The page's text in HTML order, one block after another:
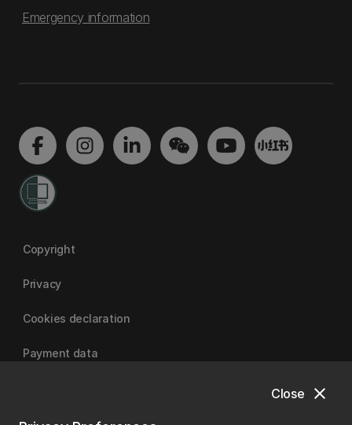
close
Close
Emergency information
Copyright
Privacy
Cookies declaration
Payment data